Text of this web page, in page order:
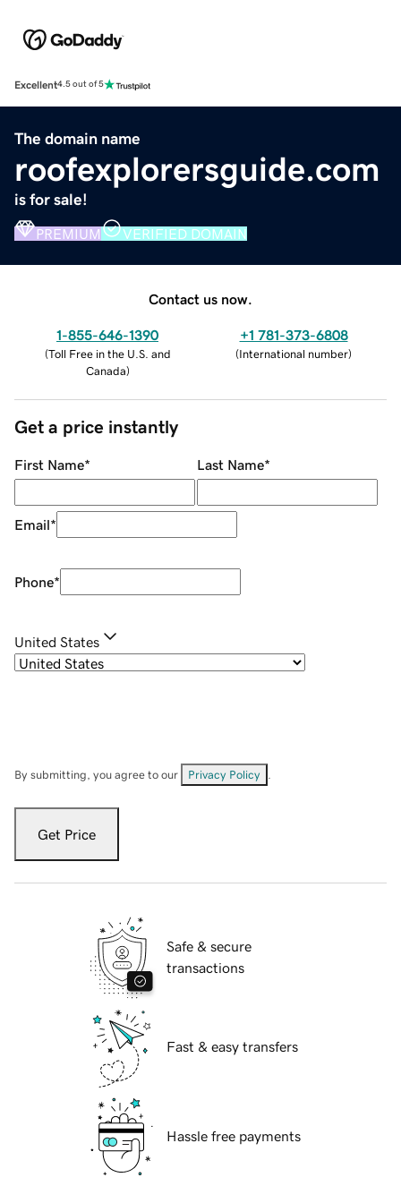
Excellent4.5 out of 5
The domain name
roofexplorersguide.com
is for sale!
PREMIUM VERIFIED DOMAIN
Contact us now.
1-855-646-1390
(Toll Free in the U.S. and
Canada)
+1 781-373-6808
(International number)
Get a price instantly
First Name* Last Name*
Email*
Phone*
United States
By submitting, you agree to our Privacy Policy
Get Price
Safe & secure
transactions
Fast & easy transfers
Hassle free payments